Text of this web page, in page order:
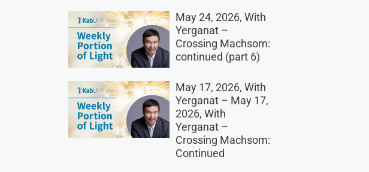
May 24, 2026, With
Yerganat –
Crossing Machsom:
continued (part 6)
May 17, 2026, With
Yerganat – May 17,
2026, With
Yerganat –
Crossing Machsom:
Continued